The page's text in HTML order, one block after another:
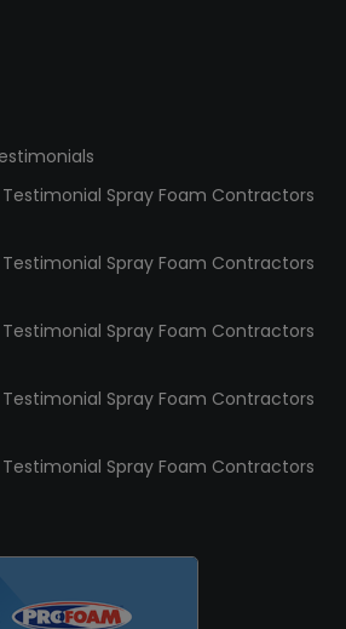
Spray Foam Contractors
Spray Foam Contractors
Spray Foam Contractors
Spray Foam Contractors
Spray Foam Contractors